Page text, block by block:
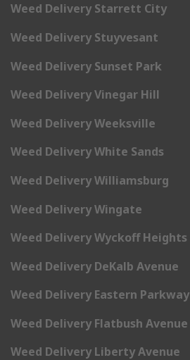
Weed Delivery Starrett City
Weed Delivery Stuyvesant
Weed Delivery Sunset Park
Weed Delivery Vinegar Hill
Weed Delivery Weeksville
Weed Delivery White Sands
Weed Delivery Williamsburg
Weed Delivery Wingate
Weed Delivery Wyckoff Heights
Weed Delivery DeKalb Avenue
Weed Delivery Eastern Parkway
Weed Delivery Flatbush Avenue
Weed Delivery Liberty Avenue